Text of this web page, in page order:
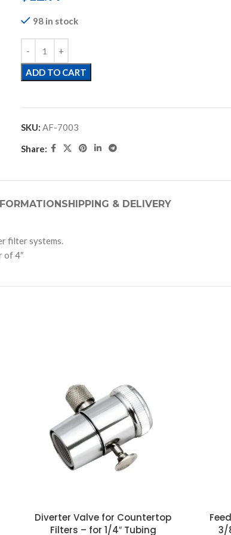
98 in stock
ADD TO CART
SKU: AF-7003
Share:
SHIPPING & DELIVERY
filter systems.
of 4″
Diverter Valve for Countertop
Filters – for 1/4″ Tubing
3/